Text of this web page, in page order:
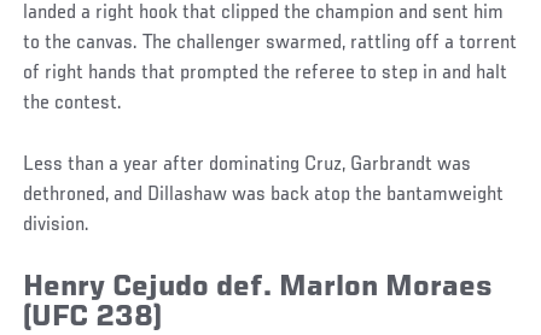
landed a right hook that clipped the champion and sent him
to the canvas. The challenger swarmed, rattling off a torrent
of right hands that prompted the referee to step in and halt
the contest.
Less than a year after dominating Cruz, Garbrandt was
dethroned, and Dillashaw was back atop the bantamweight
division.
Henry Cejudo def. Marlon Moraes
(UFC 238)